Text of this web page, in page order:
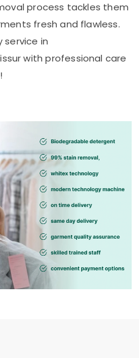
process tackles them
fresh and flawless.
service in
with professional care